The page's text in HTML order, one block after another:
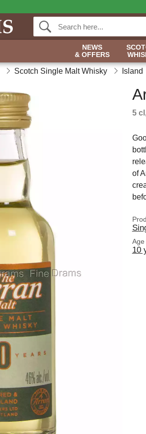
NEWS
& OFFERS
Scotch Single Malt Whisky Island
5
of
Age
10